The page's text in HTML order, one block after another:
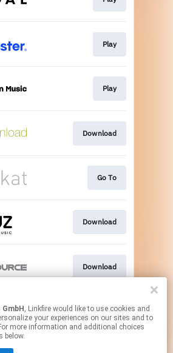
Play
Play
Download
Go To
Download
Download
Go To
, Linkfire would like to use cookies and
your experiences on our sites and to
more information and additional choices
below.